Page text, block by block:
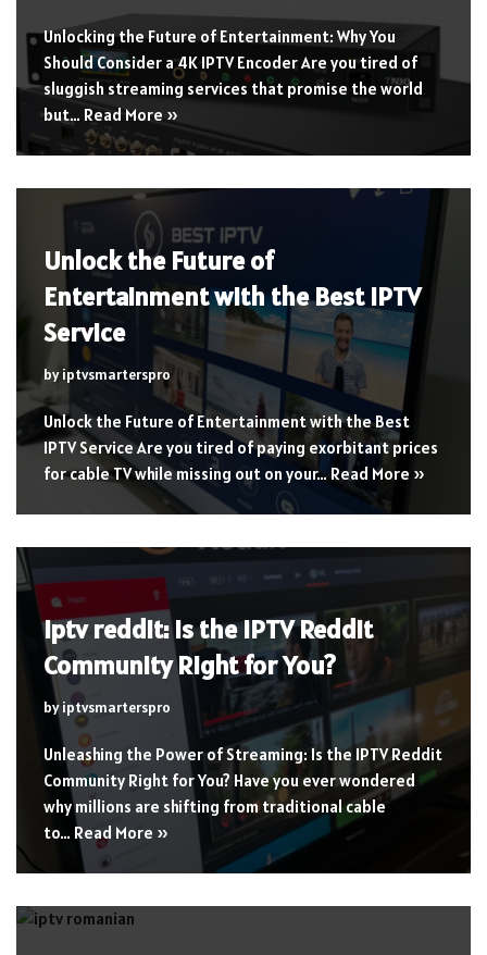
Unlocking the Future of Entertainment: Why You
Should Consider a 4K IPTV Encoder Are you tired of
sluggish streaming services that promise the world
but… Read More »
Unlock the Future of
Entertainment with the Best IPTV
Service
byiptvsmarterspro
Unlock the Future of Entertainment with the Best
IPTV Service Are you tired of paying exorbitant prices
for cable TV while missing out on your… Read More »
iptv reddit: Is the IPTV Reddit
Community Right for You?
byiptvsmarterspro
Unleashing the Power of Streaming: Is the IPTV Reddit
Community Right for You? Have you ever wondered
why millions are shifting from traditional cable
to… Read More »